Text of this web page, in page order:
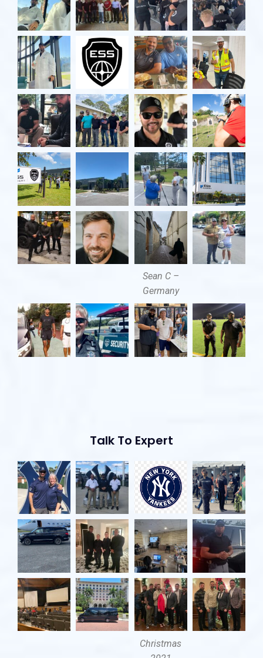
Sean C –
Germany
Talk To Expert
Christmas